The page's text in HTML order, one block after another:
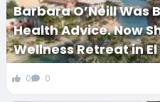
Barbara O’Neill Was
Health Advice. Now
Wellness Retreat in
0 0